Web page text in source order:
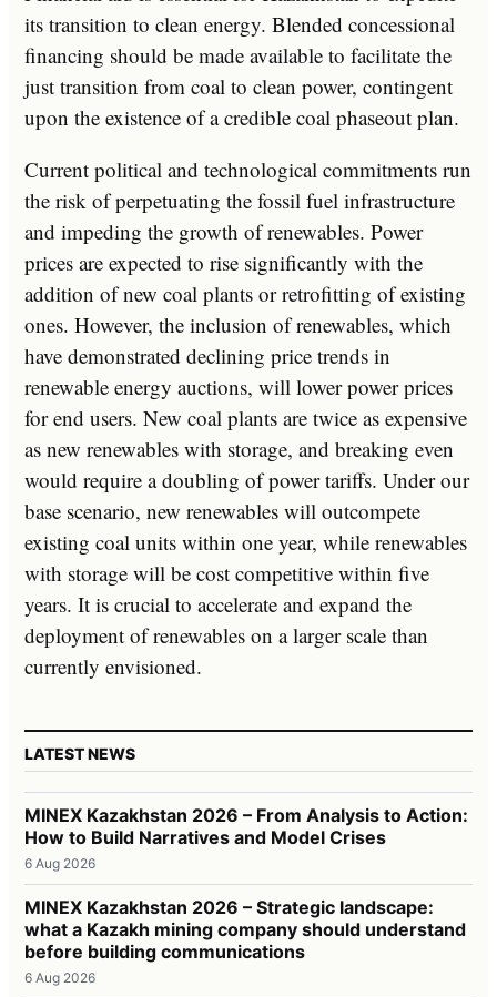
its transition to clean energy. Blended concessional
financing should be made available to facilitate the
just transition from coal to clean power, contingent
upon the existence of a credible coal phaseout plan.
Current political and technological commitments run
the risk of perpetuating the fossil fuel infrastructure
and impeding the growth of renewables. Power
prices are expected to rise significantly with the
addition of new coal plants or retrofitting of existing
ones. However, the inclusion of renewables, which
have demonstrated declining price trends in
renewable energy auctions, will lower power prices
for end users. New coal plants are twice as expensive
as new renewables with storage, and breaking even
would require a doubling of power tariffs. Under our
base scenario, new renewables will outcompete
existing coal units within one year, while renewables
with storage will be cost competitive within five
years. It is crucial to accelerate and expand the
deployment of renewables on a larger scale than
currently envisioned.
LATEST NEWS
MINEX Kazakhstan 2026 – From Analysis to Action:
How to Build Narratives and Model Crises
6 Aug 2026
MINEX Kazakhstan 2026 – Strategic landscape:
what a Kazakh mining company should understand
before building communications
6 Aug 2026